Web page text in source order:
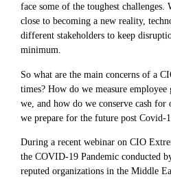
face some of the toughest
close to becoming a new reality,
different stakeholders to keep
minimum.
So what are the main concerns of a
times? How do we measure
we, and how do we conserve cash for
we prepare for the future post Covid-
During a recent webinar on CIO
the COVID-19 Pandemic conducted
reputed organizations in the Middle